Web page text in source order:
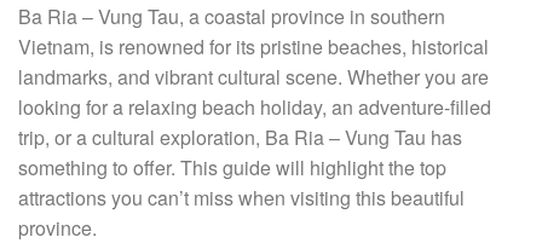
Ba Ria – Vung Tau, a coastal province in southern
Vietnam, is renowned for its pristine beaches, historical
landmarks, and vibrant cultural scene. Whether you are
looking for a relaxing beach holiday, an adventure-filled
trip, or a cultural exploration, Ba Ria – Vung Tau has
something to offer. This guide will highlight the top
attractions you can’t miss when visiting this beautiful
province.